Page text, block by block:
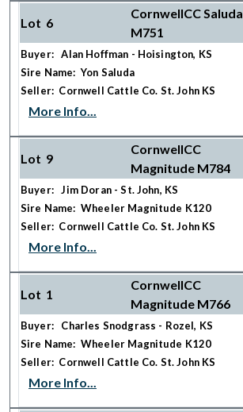
Lot 6
CornwellCC Saluda
M751
Buyer: Alan Hoffman - Hoisington, KS
Sire Name: Yon Saluda
Seller: Cornwell Cattle Co. St. John KS
More Info...
Lot 9
CornwellCC
Magnitude M784
Buyer: Jim Doran - St. John, KS
Sire Name: Wheeler Magnitude K120
Seller: Cornwell Cattle Co. St. John KS
More Info...
Lot 1
CornwellCC
Magnitude M766
Buyer: Charles Snodgrass - Rozel, KS
Sire Name: Wheeler Magnitude K120
Seller: Cornwell Cattle Co. St. John KS
More Info...